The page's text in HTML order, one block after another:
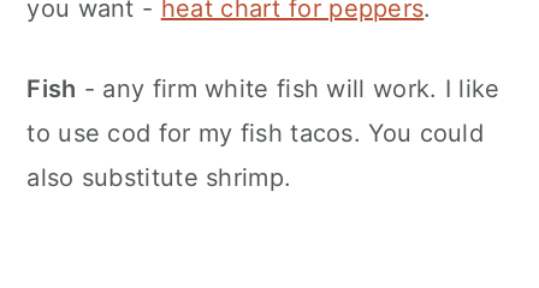
you want - heat chart for peppers.
Fish - any firm white fish will work. I like
to use cod for my fish tacos. You could
also substitute shrimp.